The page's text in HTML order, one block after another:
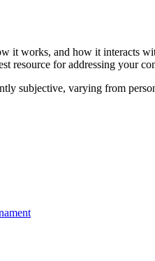
it works, and how it interacts
resource for addressing your
subjective, varying from